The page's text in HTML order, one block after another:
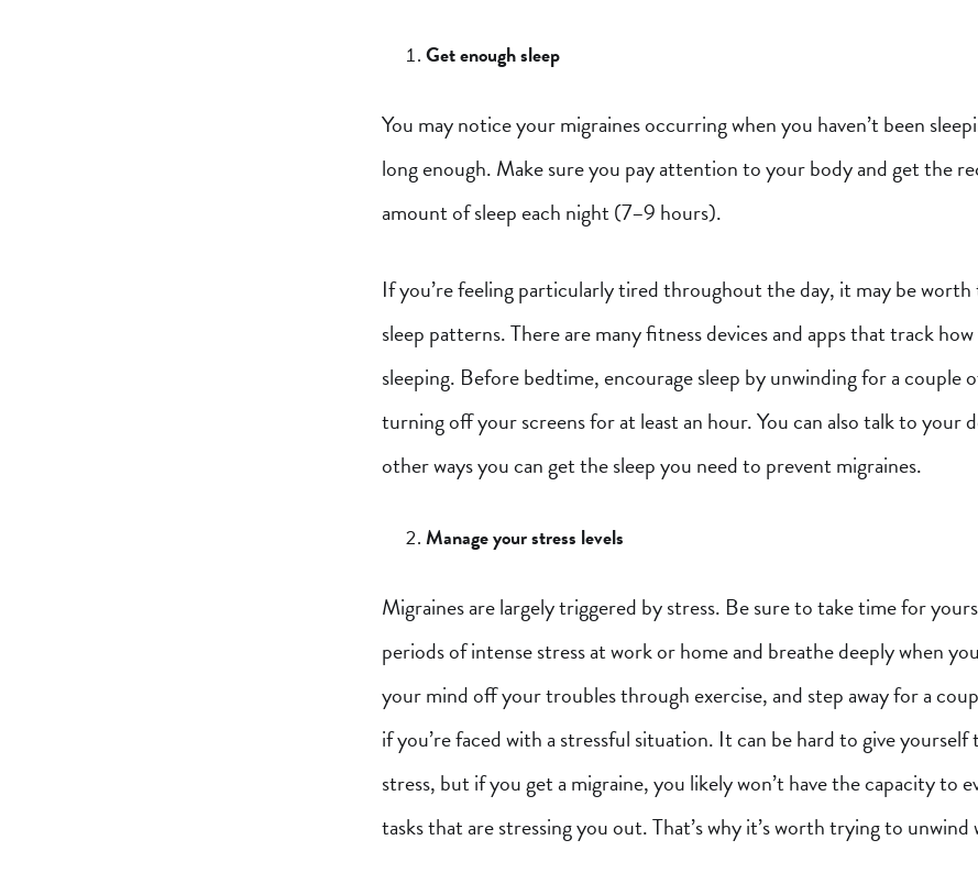
Get enough sleep
You may notice your migraines occurring when you haven’t been
long enough. Make sure you pay attention to your body and get the
amount of sleep each night (7–9 hours).
If you’re feeling particularly tired throughout the day, it may be
sleep patterns. There are many fitness devices and apps that track how
sleeping. Before bedtime, encourage sleep by unwinding for a couple
turning off your screens for at least an hour. You can also talk to your
other ways you can get the sleep you need to prevent migraines.
Manage your stress levels
Migraines are largely triggered by stress. Be sure to take time for
periods of intense stress at work or home and breathe deeply when
your mind off your troubles through exercise, and step away for a
if you’re faced with a stressful situation. It can be hard to give
stress, but if you get a migraine, you likely won’t have the capacity to
tasks that are stressing you out. That’s why it’s worth trying to unwind